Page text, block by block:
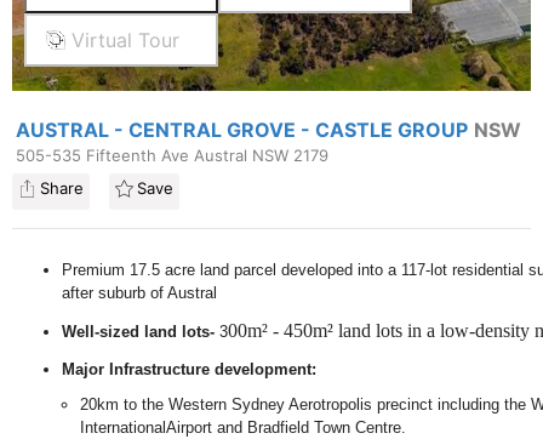
Virtual Tour
AUSTRAL - CENTRAL GROVE - CASTLE GROUP NSW
505-535 Fifteenth Ave Austral NSW 2179
Share
Save
Premium 17.5 acre land parcel developed into a 117-lot residential
after suburb of Austral
Well-sized land lots- 300m² - 450m² land lots in a low-density
Major Infrastructure development:
20km to the Western Sydney Aerotropolis precinct including the
InternationalAirport and Bradfield Town Centre.